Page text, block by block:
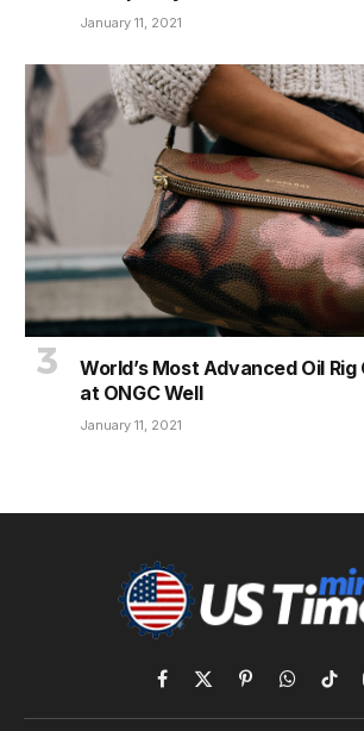
January 11, 2021
World’s Most Advanced Oil
at ONGC Well
January 11, 2021
Facebook
X
(Twitter)
Pinterest